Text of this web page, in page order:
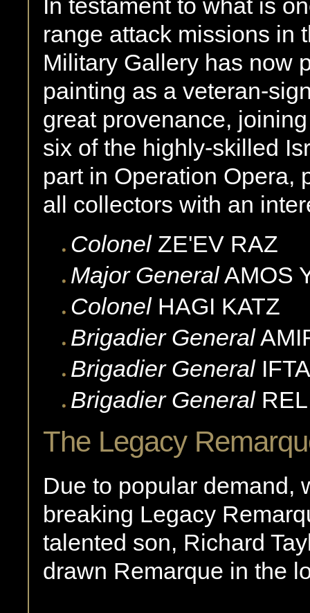
In testament to what is
range attack missions in
Military Gallery has now
painting as a veteran-
great provenance,
six of the highly-skilled
part in Operation Opera,
all collectors with an
Colonel ZE'EV RAZ
Major GeneralAMOS
Colonel HAGI KATZ
Brigadier General
Brigadier General
Brigadier General
The Legacy
Due to popular demand,
breaking Legacy
talented son, Richard
drawn Remarque in the